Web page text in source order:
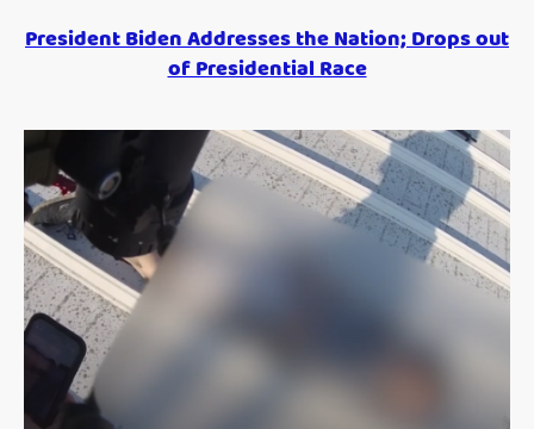
President Biden Addresses the Nation; Drops out
of Presidential Race